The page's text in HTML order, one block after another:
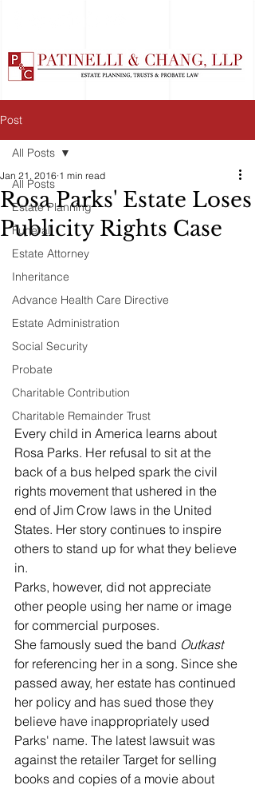
Post
All Posts
Estate Planning
Funeral
Estate Attorney
Inheritance
Advance Health Care Directive
Estate Administration
Social Security
Probate
Charitable Contribution
Charitable Remainder Trust
All Posts
Rosa Parks' Estate Loses
Publicity Rights Case
Jan 21, 2016 1 min read
Every child in America learns about
Rosa Parks. Her refusal to sit at the
back of a bus helped spark the civil
rights movement that ushered in the
end of Jim Crow laws in the United
States. Her story continues to inspire
others to stand up for what they believe
in.
Parks, however, did not appreciate
other people using her name or image
for commercial purposes.
She famously sued the band Outkast
for referencing her in a song. Since she
passed away, her estate has continued
her policy and has sued those they
believe have inappropriately used
Parks' name. The latest lawsuit was
against the retailer Target for selling
books and copies of a movie about